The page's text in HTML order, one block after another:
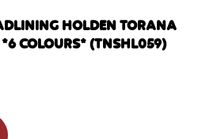
HOLDEN TORANA
COLOURS* (TNSHL059)